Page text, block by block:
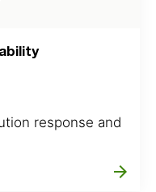
response and
arrow_forward